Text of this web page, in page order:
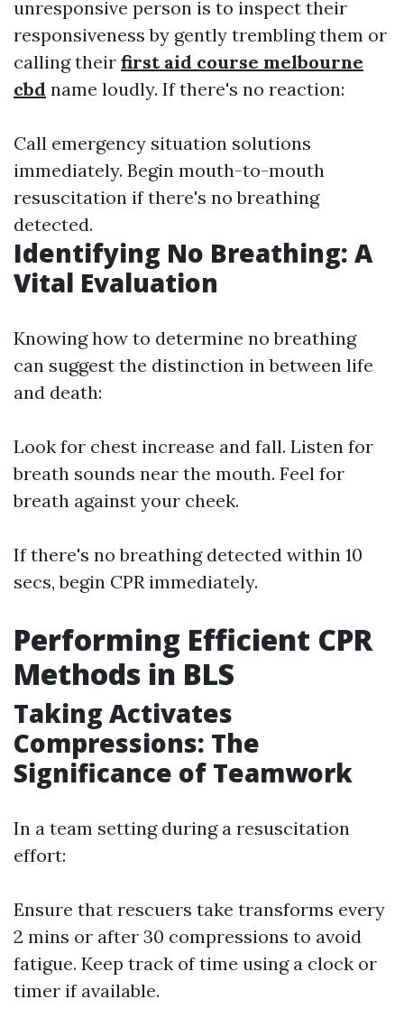
unresponsive person is to inspect their
responsiveness by gently trembling them or
calling their first aid course melbourne
cbd name loudly. If there's no reaction:
Call emergency situation solutions
immediately. Begin mouth-to-mouth
resuscitation if there's no breathing
detected.
Identifying No Breathing: A
Vital Evaluation
Knowing how to determine no breathing
can suggest the distinction in between life
and death:
Look for chest increase and fall. Listen for
breath sounds near the mouth. Feel for
breath against your cheek.
If there's no breathing detected within 10
secs, begin CPR immediately.
Performing Efficient CPR
Methods in BLS
Taking Activates
Compressions: The
Significance of Teamwork
In a team setting during a resuscitation
effort:
Ensure that rescuers take transforms every
2 mins or after 30 compressions to avoid
fatigue. Keep track of time using a clock or
timer if available.